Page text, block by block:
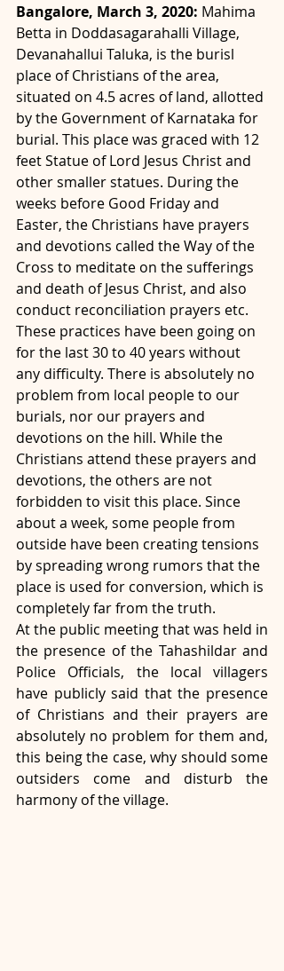
Bangalore, March 3, 2020: Mahima
Betta in Doddasagarahalli Village,
Devanahallui Taluka, is the burisl
place of Christians of the area,
situated on 4.5 acres of land, allotted
by the Government of Karnataka for
burial. This place was graced with 12
feet Statue of Lord Jesus Christ and
other smaller statues. During the
weeks before Good Friday and
Easter, the Christians have prayers
and devotions called the Way of the
Cross to meditate on the sufferings
and death of Jesus Christ, and also
conduct reconciliation prayers etc.
These practices have been going on
for the last 30 to 40 years without
any difficulty. There is absolutely no
problem from local people to our
burials, nor our prayers and
devotions on the hill. While the
Christians attend these prayers and
devotions, the others are not
forbidden to visit this place. Since
about a week, some people from
outside have been creating tensions
by spreading wrong rumors that the
place is used for conversion, which is
completely far from the truth.
At the public meeting that was held in
the presence of the Tahashildar and
Police Officials, the local villagers
have publicly said that the presence
of Christians and their prayers are
absolutely no problem for them and,
this being the case, why should some
outsiders come and disturb the
harmony of the village.